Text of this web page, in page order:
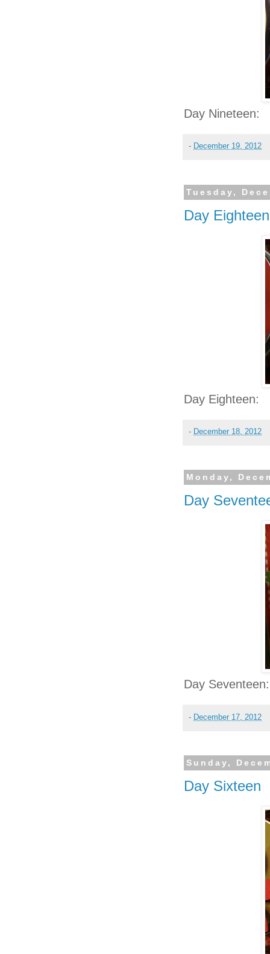
Day Nineteen:
- December 19, 2012
Tuesday,
Day Eighteen
Day Eighteen:
- December 18, 2012
Monday,
Day
Day Seventeen:
- December 17, 2012
Sunday,
Day Sixteen